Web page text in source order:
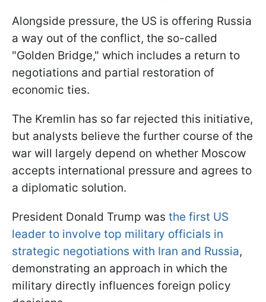
Alongside pressure, the US is offering Russia
a way out of the conflict, the so-called
"Golden Bridge," which includes a return to
negotiations and partial restoration of
economic ties.
The Kremlin has so far rejected this initiative,
but analysts believe the further course of the
war will largely depend on whether Moscow
accepts international pressure and agrees to
a diplomatic solution.
President Donald Trump was the first US
leader to involve top military officials in
strategic negotiations with Iran and Russia,
demonstrating an approach in which the
military directly influences foreign policy